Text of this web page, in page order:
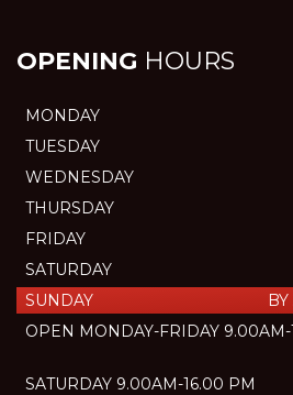
OPENING HOURS
MONDAY
TUESDAY
WEDNESDAY
THURSDAY
FRIDAY
SATURDAY
SUNDAY
OPEN MONDAY-FRIDAY
SATURDAY 9.00AM-16.00 PM